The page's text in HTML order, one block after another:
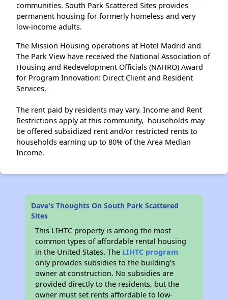
communities. South Park Scattered Sites provides
permanent housing for formerly homeless and very
low-income adults.
The Mission Housing operations at Hotel Madrid and
The Park View have received the National Association of
Housing and Redevelopment Officials (NAHRO) Award
for Program Innovation: Direct Client and Resident
Services.
The rent paid by residents may vary. Income and Rent
Restrictions apply at this community, households may
be offered subsidized rent and/or restricted rents to
households earning up to 80% of the Area Median
Income.
Dave's Thoughts On South Park Scattered
Sites
This LIHTC property is among the most
common types of affordable rental housing
in the United States. The LIHTC program
only provides subsidies to the building’s
owner at construction. No subsidies are
provided directly to the residents, but the
owner must set rents affordable to low-